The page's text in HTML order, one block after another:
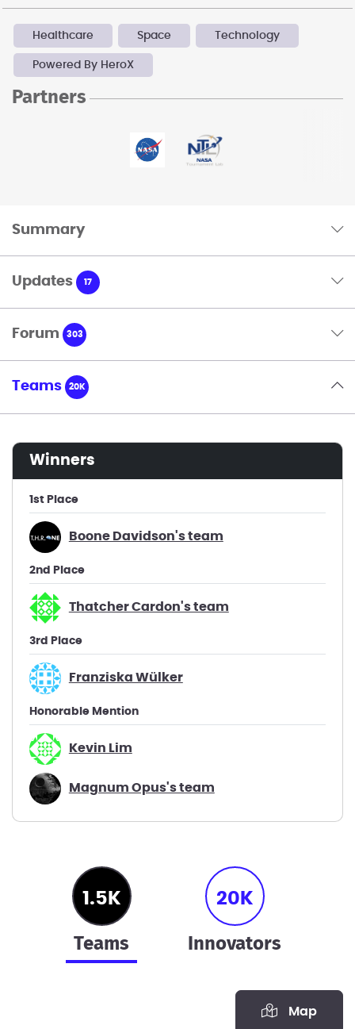
Healthcare Space Technology
Powered By HeroX
Partners
Summary
Updates 17
Forum 303
Teams 20K
winners
1st Place
Boone Davidson's team
2nd Place
Thatcher Cardon's team
3rd Place
Franziska Wülker
Honorable Mention
Kevin Lim
Magnum Opus's team
1.5K
teams
20K
innovators
Map